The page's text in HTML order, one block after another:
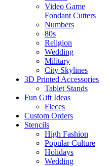
Video Game
Fondant Cutters
Numbers
80s
Religion
Wedding
Military
City Skylines
3D Printed Accessories
Tablet Stands
Fun Gift Ideas
Fleces
Custom Orders
Stencils
High Fashion
Popular Culture
Holidays
Wedding